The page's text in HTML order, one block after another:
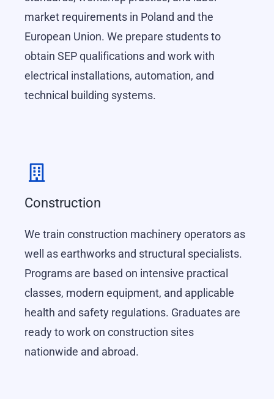
market requirements in Poland and the
European Union. We prepare students to
obtain SEP qualifications and work with
electrical installations, automation, and
technical building systems.
Construction
We train construction machinery operators as
well as earthworks and structural specialists.
Programs are based on intensive practical
classes, modern equipment, and applicable
health and safety regulations. Graduates are
ready to work on construction sites
nationwide and abroad.